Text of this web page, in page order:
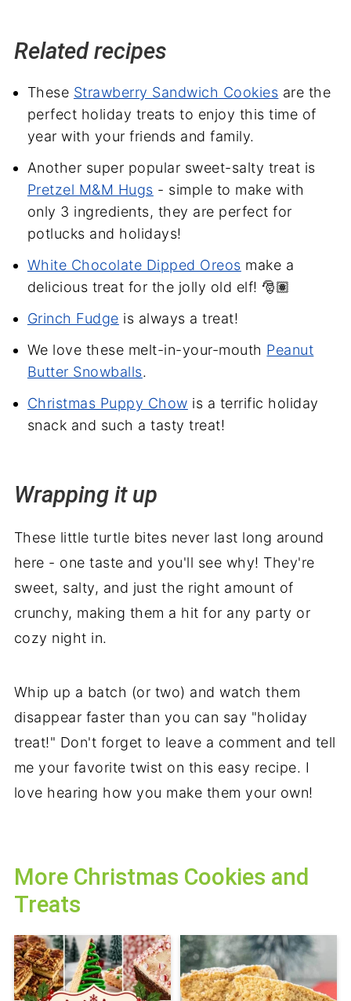
Related recipes
These Strawberry Sandwich Cookies are the
perfect holiday treats to enjoy this time of
year with your friends and family.
Another super popular sweet-salty treat is
Pretzel M&M Hugs - simple to make with
only 3 ingredients, they are perfect for
potlucks and holidays!
White Chocolate Dipped Oreos make a
delicious treat for the jolly old elf! 🎅🏽
Grinch Fudge is always a treat!
We love these melt-in-your-mouth Peanut
Butter Snowballs.
Christmas Puppy Chow is a terrific holiday
snack and such a tasty treat!
Wrapping it up
These little turtle bites never last long around
here - one taste and you'll see why! They're
sweet, salty, and just the right amount of
crunchy, making them a hit for any party or
cozy night in.
Whip up a batch (or two) and watch them
disappear faster than you can say "holiday
treat!" Don't forget to leave a comment and tell
me your favorite twist on this easy recipe. I
love hearing how you make them your own!
More Christmas Cookies and
Treats